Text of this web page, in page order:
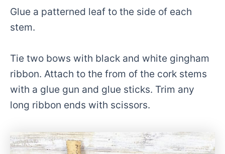
Glue a patterned leaf to the side of each
stem.
Tie two bows with black and white gingham
ribbon. Attach to the from of the cork stems
with a glue gun and glue sticks. Trim any
long ribbon ends with scissors.